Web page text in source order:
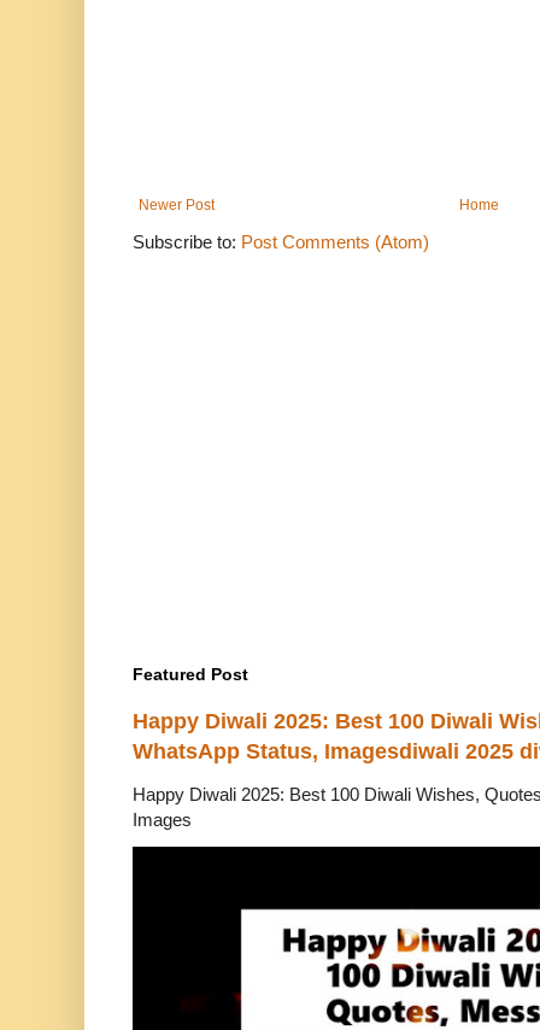
Newer Post Home
Subscribe to: Post Comments (Atom)
Featured Post
Happy Diwali 2025: Best 100 Diwali
WhatsApp Status, Imagesdiwali 2025
Happy Diwali 2025: Best 100 Diwali Wishes,
Images